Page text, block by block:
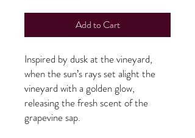
Add to Cart
Inspired by dusk at the vineyard,
when the sun’s rays set alight the
vineyard with a golden glow,
releasing the fresh scent of the
grapevine sap.